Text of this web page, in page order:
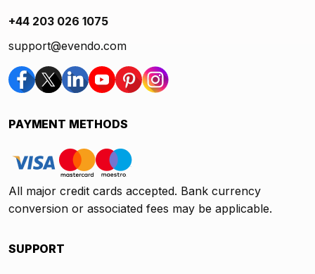
+44 203 026 1075
support@evendo.com
PAYMENT METHODS
All major credit cards accepted. Bank currency
conversion or associated fees may be applicable.
SUPPORT